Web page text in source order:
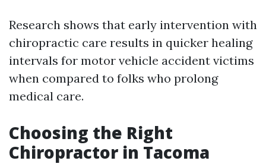
Research shows that early intervention with
chiropractic care results in quicker healing
intervals for motor vehicle accident victims
when compared to folks who prolong
medical care.
Choosing the Right
Chiropractor in Tacoma